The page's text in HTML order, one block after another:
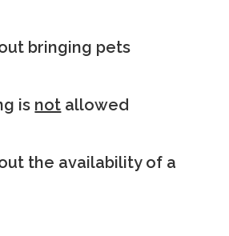
bringing pets
is not allowed
the availability of a